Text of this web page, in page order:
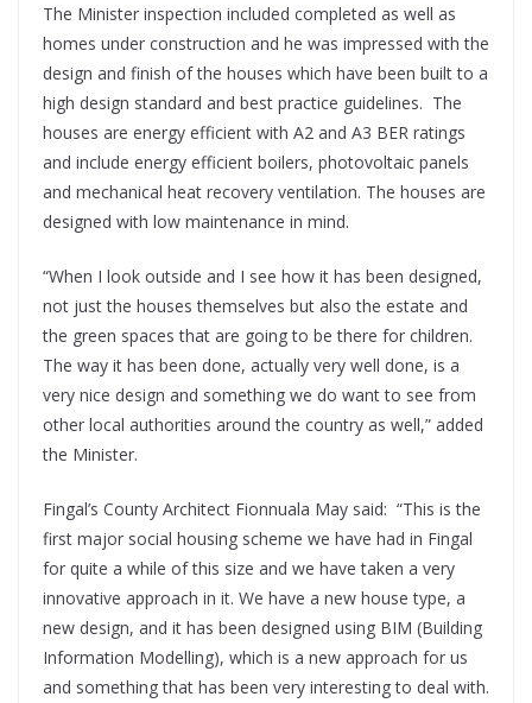
The Minister inspection included completed as well as
homes under construction and he was impressed with the
design and finish of the houses which have been built to a
high design standard and best practice guidelines. The
houses are energy efficient with A2 and A3 BER ratings
and include energy efficient boilers, photovoltaic panels
and mechanical heat recovery ventilation. The houses are
designed with low maintenance in mind.
“When I look outside and I see how it has been designed,
not just the houses themselves but also the estate and
the green spaces that are going to be there for children.
The way it has been done, actually very well done, is a
very nice design and something we do want to see from
other local authorities around the country as well,” added
the Minister.
Fingal’s County Architect Fionnuala May said: “This is the
first major social housing scheme we have had in Fingal
for quite a while of this size and we have taken a very
innovative approach in it. We have a new house type, a
new design, and it has been designed using BIM (Building
Information Modelling), which is a new approach for us
and something that has been very interesting to deal with.